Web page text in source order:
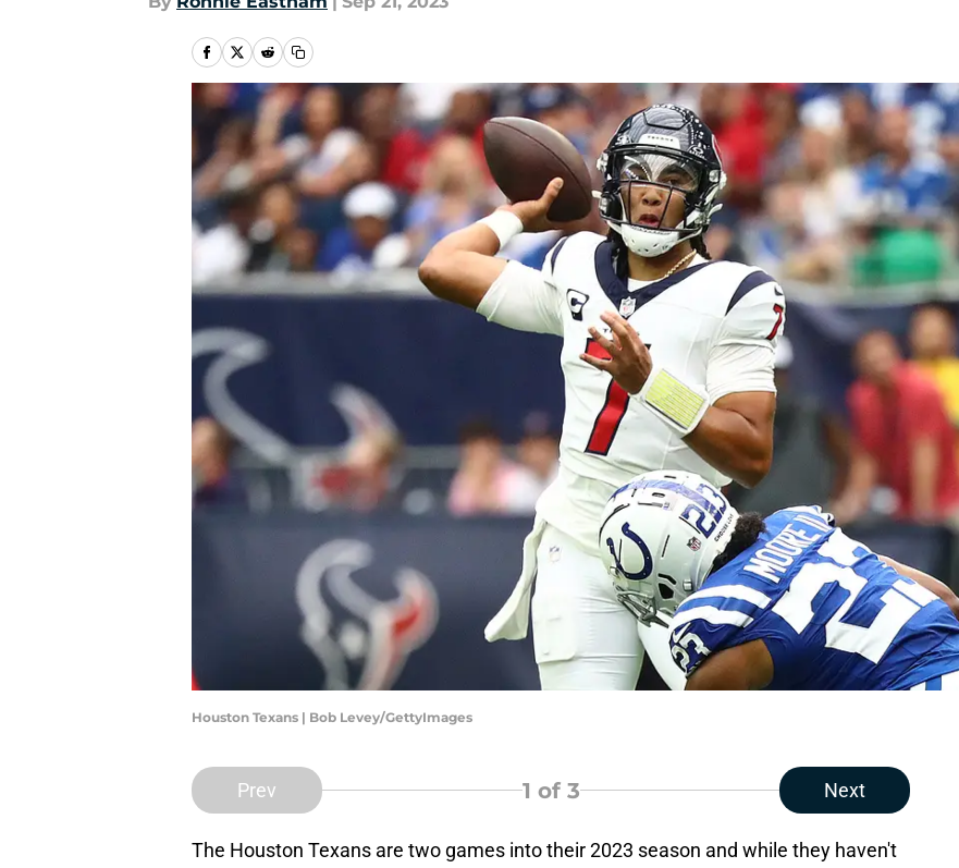
Houston Texans | Bob Levey/GettyImages
Prev 1 of 3 Next
The Houston Texans are two games into their 2023 season and while they haven't